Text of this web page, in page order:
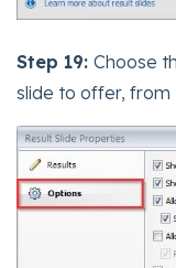
Step 19: Choose
slide to offer, from